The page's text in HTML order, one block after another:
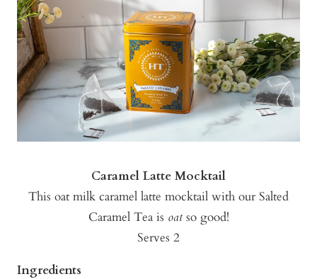
Caramel Latte Mocktail
This oat milk caramel latte mocktail with our Salted
Caramel Tea is oatso good!
Serves 2
Ingredients